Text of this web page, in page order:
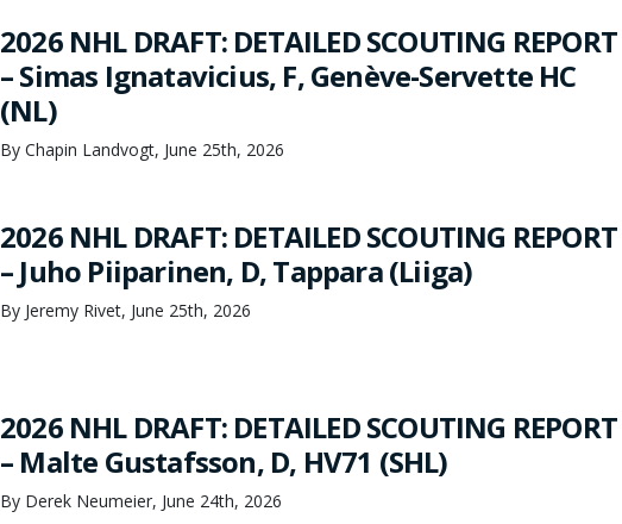
2026 NHL DRAFT: DETAILED SCOUTING REPORT
– Simas Ignatavicius, F, Genève-Servette HC
(NL)
By Chapin Landvogt, June 25th, 2026
2026 NHL DRAFT: DETAILED SCOUTING REPORT
– Juho Piiparinen, D, Tappara (Liiga)
By Jeremy Rivet, June 25th, 2026
2026 NHL DRAFT: DETAILED SCOUTING REPORT
– Malte Gustafsson, D, HV71 (SHL)
By Derek Neumeier, June 24th, 2026